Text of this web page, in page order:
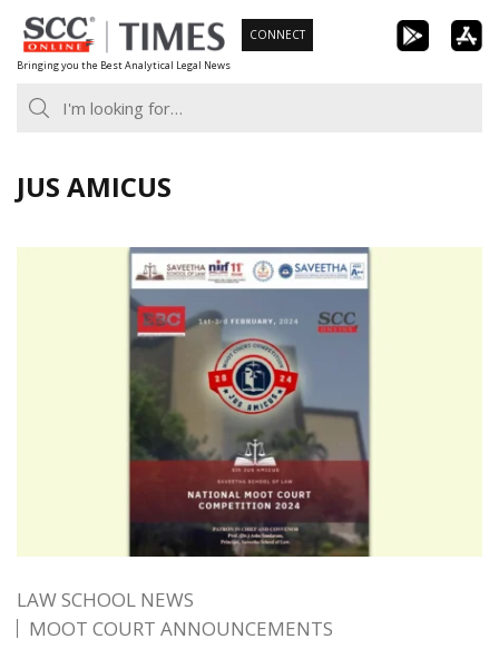
Skip
to
content
Bringing you the Best Analytical Legal News
CONNECT
JUS AMICUS
LAW SCHOOL NEWS
MOOT COURT ANNOUNCEMENTS